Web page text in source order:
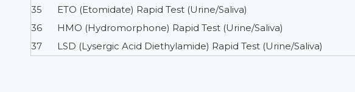
35
ETO (Etomidate) Rapid Test (Urine/Saliva)
36
HMO (Hydromorphone) Rapid Test (Urine/Saliva)
37
LSD (Lysergic Acid Diethylamide) Rapid Test (Urine/Saliva)